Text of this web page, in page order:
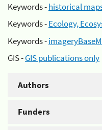
Keywords -historical
Keywords -Ecology,
Keywords -
GIS -GIS publications only
Authors
Funders